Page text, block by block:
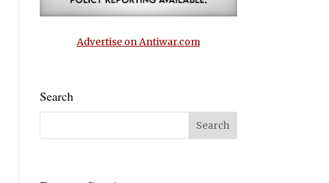
Advertise on Antiwar.com
Search